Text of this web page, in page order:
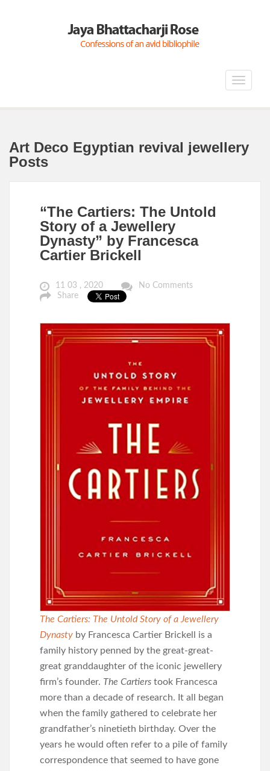
Toggle
Art Deco Egyptian revival jewellery
Posts
“The Cartiers: The Untold
Story of a Jewellery
Dynasty” by Francesca
Cartier Brickell
11 03 , 2020
No Comments
Share
The Cartiers: The Untold Story of a Jewellery
Dynasty by Francesca Cartier Brickell is a
family history penned by the great-great-
great granddaughter of the iconic jewellery
firm’s founder. The Cartiers took Francesca
more than a decade of research. It all began
when the family gathered to celebrate her
grandfather’s ninetieth birthday. Over the
years he would often refer to a pile of family
correspondence that seemed to have gone